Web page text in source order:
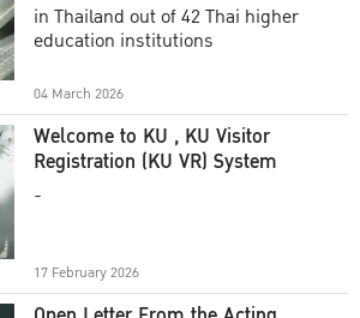
in Thailand out of 42 Thai higher
education institutions
04 March 2026
Welcome to KU , KU Visitor
Registration (KU VR) System
-
17 February 2026